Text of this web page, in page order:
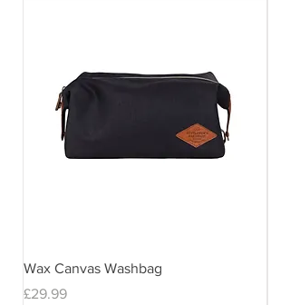
Wax Canvas Washbag
Price
£29.99